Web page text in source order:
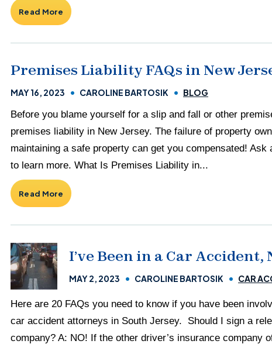
Read More
Premises Liability FAQs in New
MAY 16, 2023 CAROLINE BARTOSIK BLOG
Before you blame yourself for a slip and fall or other
premises liability in New Jersey. The failure of property
maintaining a safe property can get you compensated!
to learn more. What Is Premises Liability in...
Read More
I’ve Been in a Car Accident,
MAY 2, 2023 CAROLINE BARTOSIK CAR
Here are 20 FAQs you need to know if you have been
car accident attorneys in South Jersey. Should I sign a
company? A: NO! If the other driver’s insurance company